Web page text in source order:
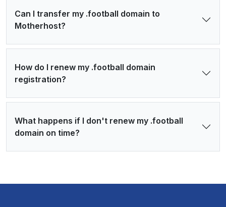
Can I transfer my .football domain to
Motherhost?
How do I renew my .football domain
registration?
What happens if I don't renew my .football
domain on time?